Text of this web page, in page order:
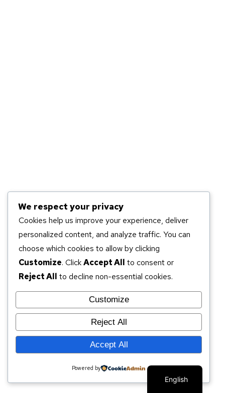
We respect your privacy
Cookies help us improve your experience, deliver
personalized content, and analyze traffic. You can
choose which cookies to allow by clicking
Customize. ClickAccept All to consent or
Reject All to decline non-essential cookies.
Customize
Reject All
Accept All
Powered by
English